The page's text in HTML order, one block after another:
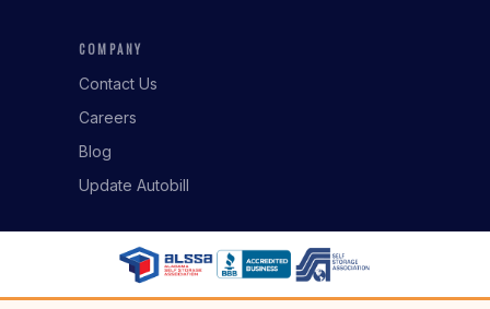
COMPANY
Contact Us
Careers
Blog
Update Autobill